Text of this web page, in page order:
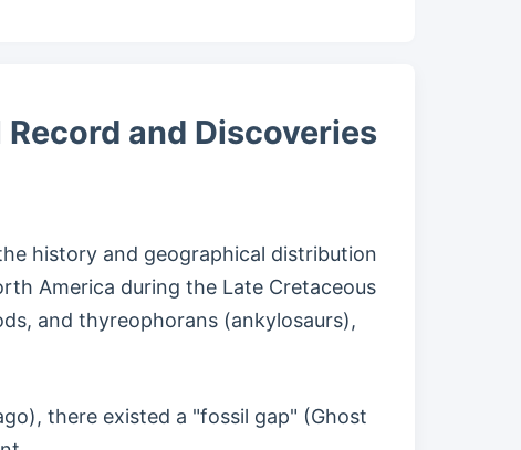
and Discoveries
history and geographical distribution
America during the Late Cretaceous
and thyreophorans (ankylosaurs),
there existed a "fossil gap" (Ghost